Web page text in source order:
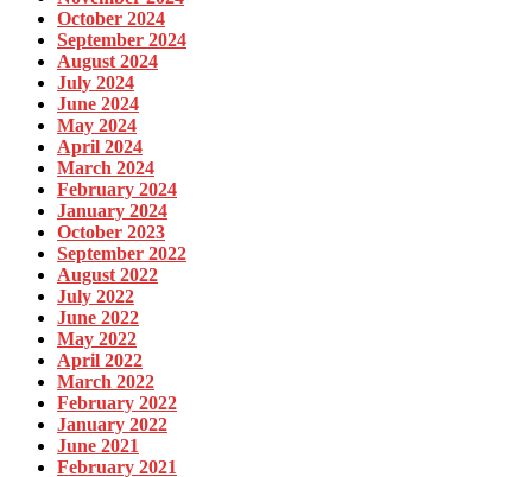
October 2024
September 2024
August 2024
July 2024
June 2024
May 2024
April 2024
March 2024
February 2024
January 2024
October 2023
September 2022
August 2022
July 2022
June 2022
May 2022
April 2022
March 2022
February 2022
January 2022
June 2021
February 2021